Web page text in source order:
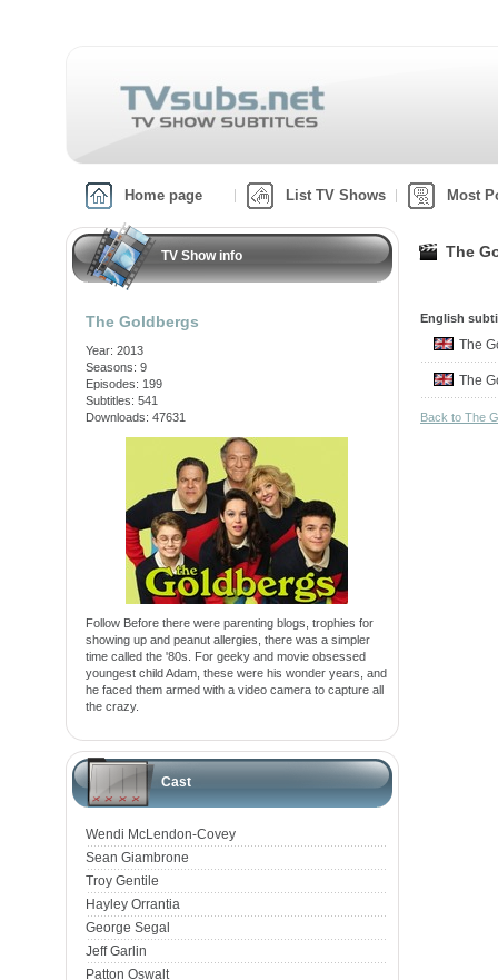
Home page List TV Shows Most
TV Show info
The Goldbergs
Year: 2013
Seasons: 9
Episodes: 199
Subtitles: 541
Downloads: 47631
Follow Before there were parenting blogs, trophies for
showing up and peanut allergies, there was a simpler
time called the '80s. For geeky and movie obsessed
youngest child Adam, these were his wonder years, and
he faced them armed with a video camera to capture all
the crazy.
Cast
Wendi McLendon-Covey
Sean Giambrone
Troy Gentile
Hayley Orrantia
George Segal
Jeff Garlin
Patton Oswalt
The
English
The
The
Back to The